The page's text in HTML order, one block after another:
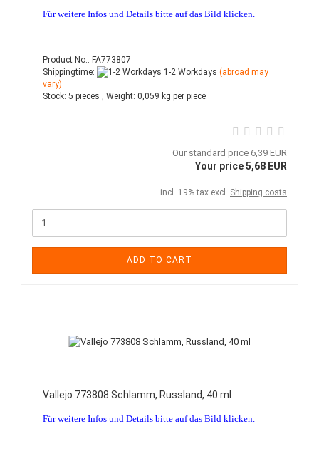
Für weitere Infos und Details bitte auf das Bild klicken.
Product No.: FA773807
Shippingtime:
1-2 Workdays (abroad may
vary)
Stock: 5 pieces , Weight: 0,059 kg per piece
Our standard price 6,39 EUR
Your price 5,68 EUR
incl. 19% tax excl. Shipping costs
ADD TO CART
Vallejo 773808 Schlamm, Russland, 40 ml
Für weitere Infos und Details bitte auf das Bild klicken.